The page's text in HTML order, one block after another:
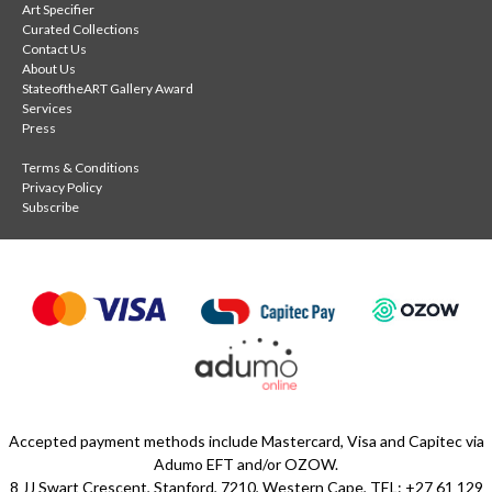
Art Specifier
Curated Collections
Contact Us
About Us
StateoftheART Gallery Award
Services
Press
Terms & Conditions
Privacy Policy
Subscribe
Accepted payment methods include Mastercard, Visa and Capitec via
Adumo EFT and/or OZOW.
8 JJ Swart Crescent, Stanford, 7210, Western Cape, TEL: +27 61 129